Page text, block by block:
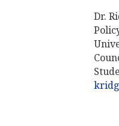
Dr.